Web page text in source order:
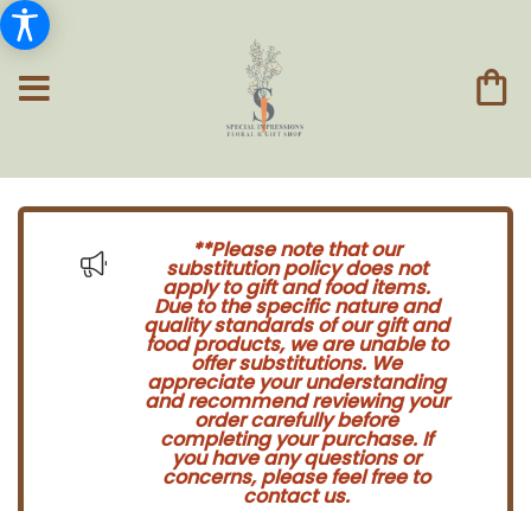
**Please note that our
substitution policy does not
apply to gift and food items.
Due to the specific nature and
quality standards of our gift and
food products, we are unable to
offer substitutions. We
appreciate your understanding
and recommend reviewing your
order carefully before
completing your purchase. If
you have any questions or
concerns, please feel free to
contact us.